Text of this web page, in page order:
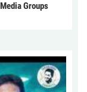
Groups